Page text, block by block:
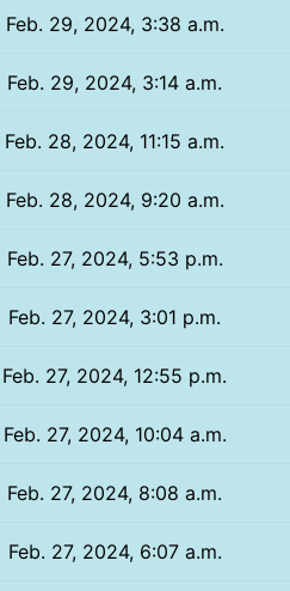
Feb. 29, 2024, 3:38 a.m.
Feb. 29, 2024, 3:14 a.m.
Feb. 28, 2024, 11:15 a.m.
Feb. 28, 2024, 9:20 a.m.
Feb. 27, 2024, 5:53 p.m.
Feb. 27, 2024, 3:01 p.m.
Feb. 27, 2024, 12:55 p.m.
Feb. 27, 2024, 10:04 a.m.
Feb. 27, 2024, 8:08 a.m.
Feb. 27, 2024, 6:07 a.m.